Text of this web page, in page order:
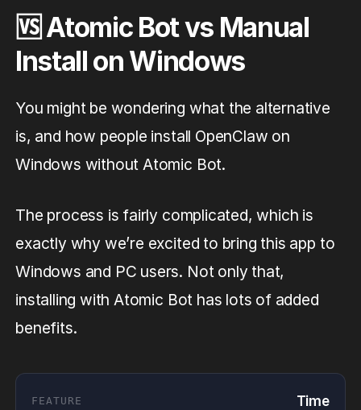
🆚 Atomic Bot vs Manual
Install on Windows
You might be wondering what the alternative
is, and how people install OpenClaw on
Windows without Atomic Bot.
The process is fairly complicated, which is
exactly why we’re excited to bring this app to
Windows and PC users. Not only that,
installing with Atomic Bot has lots of added
benefits.
Time